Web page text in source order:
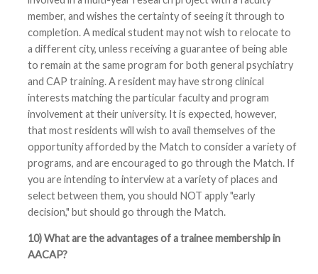
member, and wishes the certainty of seeing it through to
completion. A medical student may not wish to relocate to
a different city, unless receiving a guarantee of being able
to remain at the same program for both general psychiatry
and CAP training. A resident may have strong clinical
interests matching the particular faculty and program
involvement at their university. It is expected, however,
that most residents will wish to avail themselves of the
opportunity afforded by the Match to consider a variety of
programs, and are encouraged to go through the Match. If
you are intending to interview at a variety of places and
select between them, you should NOT apply "early
decision," but should go through the Match.
10) What are the advantages of a trainee membership in
AACAP?